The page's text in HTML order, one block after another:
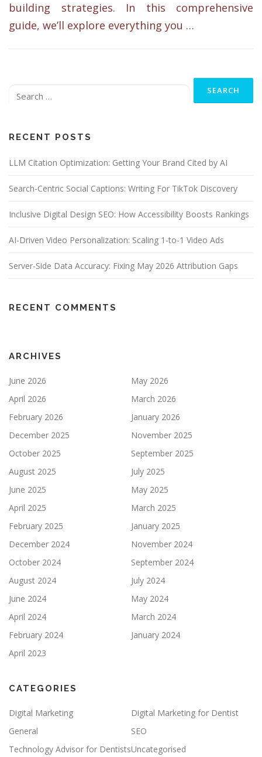
building strategies. In this comprehensive
guide, we’ll explore everything you …
RECENT POSTS
LLM Citation Optimization: Getting Your Brand Cited by AI
Search-Centric Social Captions: Writing For TikTok Discovery
Inclusive Digital Design SEO: How Accessibility Boosts Rankings
AI-Driven Video Personalization: Scaling 1-to-1 Video Ads
Server-Side Data Accuracy: Fixing May 2026 Attribution Gaps
RECENT COMMENTS
ARCHIVES
June 2026
May 2026
April 2026
March 2026
February 2026
January 2026
December 2025
November 2025
October 2025
September 2025
August 2025
July 2025
June 2025
May 2025
April 2025
March 2025
February 2025
January 2025
December 2024
November 2024
October 2024
September 2024
August 2024
July 2024
June 2024
May 2024
April 2024
March 2024
February 2024
January 2024
April 2023
CATEGORIES
Digital Marketing
Digital Marketing for Dentist
General
SEO
Technology Advisor for DentistsUncategorised